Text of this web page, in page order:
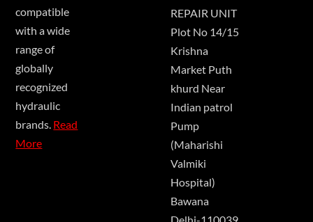
compatible
with a wide
range of
globally
recognized
hydraulic
brands. Read
More
REPAIR UNIT
Plot No 14/15
Krishna
Market Puth
khurd Near
Indian patrol
Pump
(Maharishi
Valmiki
Hospital)
Bawana